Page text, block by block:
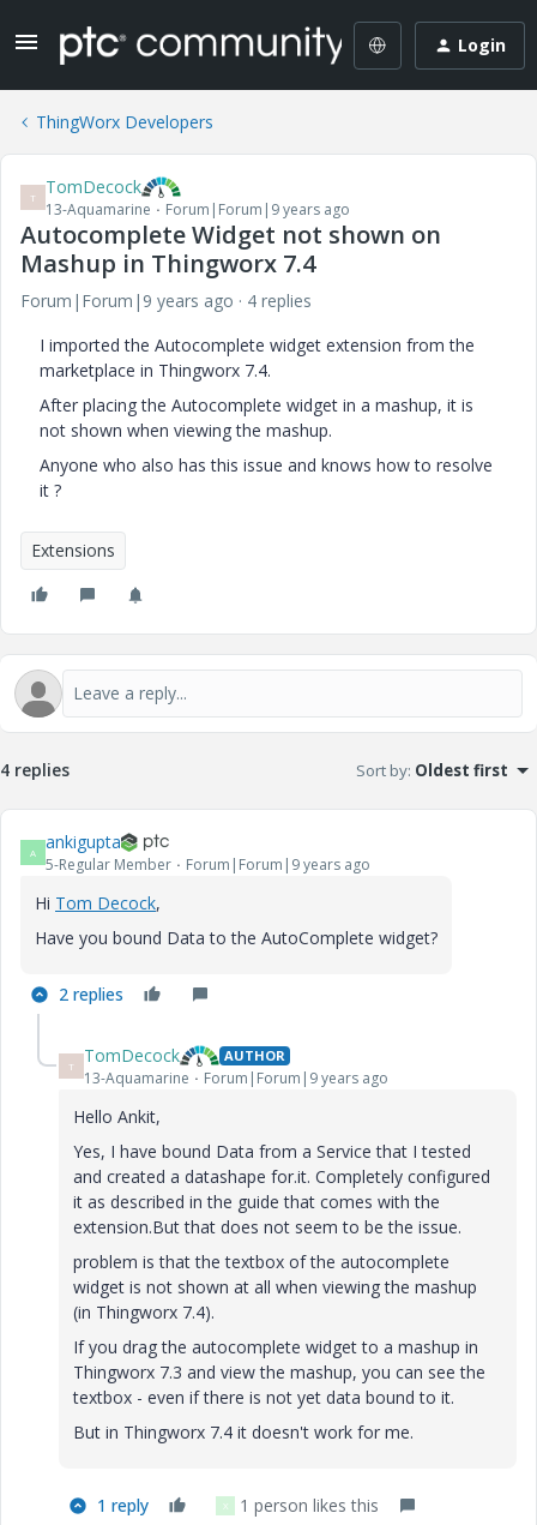
Login
ThingWorx Developers
T TomDecock
13-Aquamarine Forum|Forum|9 years ago
Autocomplete Widget not shown on
Mashup in Thingworx 7.4
Forum|Forum|9 years ago
4 replies
I imported the Autocomplete widget extension from the
marketplace in Thingworx 7.4.
After placing the Autocomplete widget in a mashup, it is
not shown when viewing the mashup.
Anyone who also has this issue and knows how to resolve
it ?
Extensions
4 replies Sort by: Oldest first
A ankigupta
5-Regular Member Forum|Forum|9 years ago
Hi Tom Decock​,
Have you bound Data to the AutoComplete widget?
2 replies
T TomDecock AUTHOR
13-Aquamarine Forum|Forum|9 years ago
Hello Ankit,
Yes, I have bound Data from a Service that I tested
and created a datashape for.it. Completely configured
it as described in the guide that comes with the
extension.But that does not seem to be the issue.
problem is that the textbox of the autocomplete
widget is not shown at all when viewing the mashup
(in Thingworx 7.4).
If you drag the autocomplete widget to a mashup in
Thingworx 7.3 and view the mashup, you can see the
textbox - even if there is not yet data bound to it.
But in Thingworx 7.4 it doesn't work for me.
1 reply X 1 person likes this